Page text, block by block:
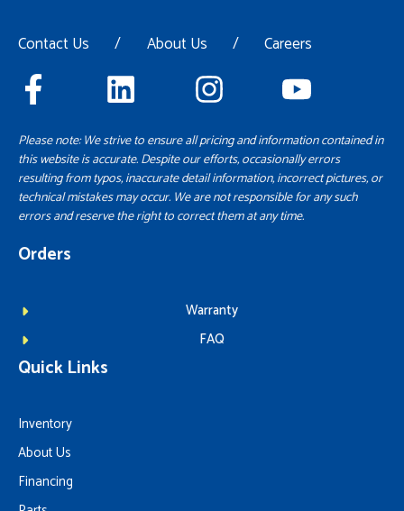
Contact Us / About Us / Careers
Please note: We strive to ensure all pricing and information contained in
this website is accurate. Despite our efforts, occasionally errors
resulting from typos, inaccurate detail information, incorrect pictures, or
technical mistakes may occur. We are not responsible for any such
errors and reserve the right to correct them at any time.
Orders
Warranty
FAQ
Quick Links
Inventory
About Us
Financing